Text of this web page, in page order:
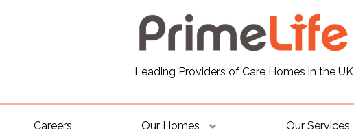
Leading Providers of Care Homes in the UK
Careers Our Homes Our Services